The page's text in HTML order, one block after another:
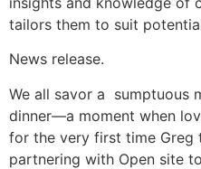
tailors them to suit
News release.
We all savor a sumptuous
dinner—a moment when
for the very first time Greg
partnering with Open site